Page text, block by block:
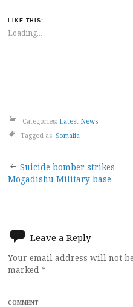
LIKE THIS:
Loading...
Categories: Latest News
Tagged as: Somalia
Post
Suicide bomber strikes
Mogadishu Military base
Leave a Reply
Your email address will not
marked *
COMMENT